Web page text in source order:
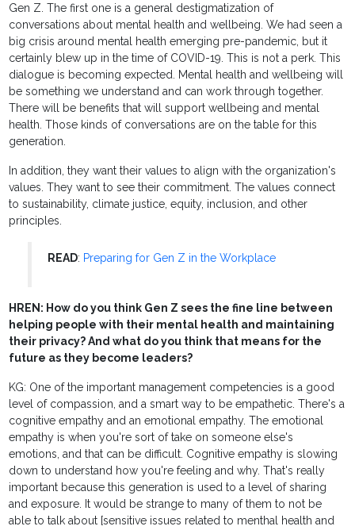
Gen Z. The first one is a general destigmatization of
conversations about mental health and wellbeing. We had seen a
big crisis around mental health emerging pre-pandemic, but it
certainly blew up in the time of COVID-19. This is not a perk. This
dialogue is becoming expected. Mental health and wellbeing will
be something we understand and can work through together.
There will be benefits that will support wellbeing and mental
health. Those kinds of conversations are on the table for this
generation.
In addition, they want their values to align with the organization's
values. They want to see their commitment. The values connect
to sustainability, climate justice, equity, inclusion, and other
principles.
READ: Preparing for Gen Z in the Workplace
HREN: How do you think Gen Z sees the fine line between
helping people with their mental health and maintaining
their privacy? And what do you think that means for the
future as they become leaders?
KG: One of the important management competencies is a good
level of compassion, and a smart way to be empathetic. There's a
cognitive empathy and an emotional empathy. The emotional
empathy is when you're sort of take on someone else's
emotions, and that can be difficult. Cognitive empathy is slowing
down to understand how you're feeling and why. That's really
important because this generation is used to a level of sharing
and exposure. It would be strange to many of them to not be
able to talk about [sensitive issues related to menthal health and